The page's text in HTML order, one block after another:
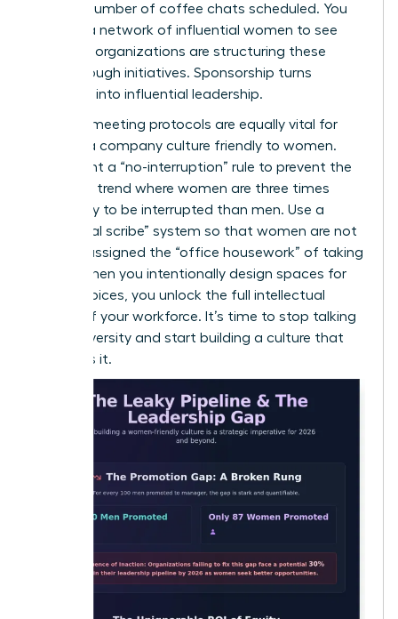
just the number of coffee chats scheduled. You
join a network of influential women to see
how elite organizations are structuring these
breakthrough initiatives. Sponsorship turns
potential into influential leadership.
Inclusive meeting protocols are equally vital for
building a company culture friendly to women.
Implement a “no-interruption” rule to prevent the
common trend where women are three times
more likely to be interrupted than men. Use a
“rotational scribe” system so that women are not
default-assigned the “office housework” of taking
notes. When you intentionally design spaces for
female voices, you unlock the full intellectual
capital of your workforce. It’s time to stop talking
about diversity and start building a culture that
demands it.